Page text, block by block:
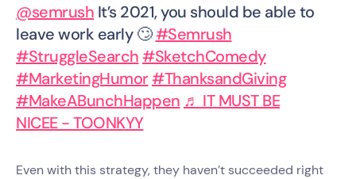
@semrush It’s 2021, you should be able to
leave work early 🙄#Semrush
#StruggleSearch#SketchComedy
#MarketingHumor#ThanksandGiving
#MakeABunchHappen ♬ IT MUST BE
NICEE - TOONKYY
Even with this strategy, they haven’t succeeded right